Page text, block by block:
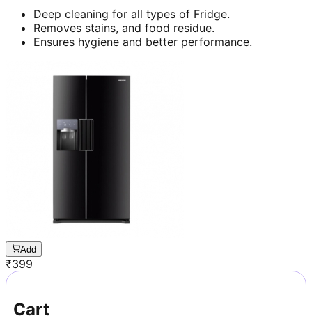
Deep cleaning for all types of Fridge.
Removes stains, and food residue.
Ensures hygiene and better performance.
Add
₹399
Cart